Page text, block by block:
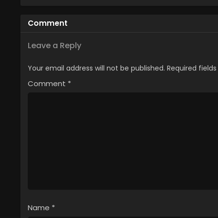
Comment
Leave a Reply
Your email address will not be published. Required
Comment *
Name *